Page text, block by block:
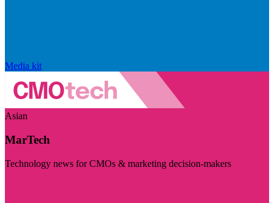
Media kit
Asian
MarTech
Technology news for CMOs & marketing decision-makers